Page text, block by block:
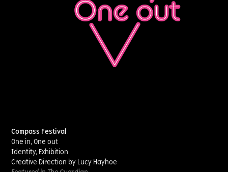
Compass Festival
One in, One out
Identity, Exhibition
Creative Direction by Lucy Hayhoe